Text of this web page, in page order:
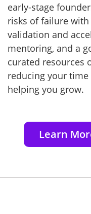
early-stage
risks of failure
validation and
mentoring, and a
curated resources
reducing your
helping you grow.
Learn